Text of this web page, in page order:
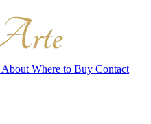
About Where to Buy Contact